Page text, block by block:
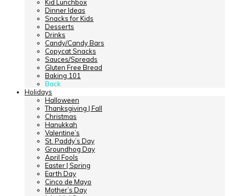
Kid Lunchbox
Dinner Ideas
Snacks for Kids
Desserts
Drinks
Candy/Candy Bars
Copycat Snacks
Sauces/Spreads
Gluten Free Bread
Baking 101
Back
Holidays
Halloween
Thanksgiving | Fall
Christmas
Hanukkah
Valentine’s
St. Paddy’s Day
Groundhog Day
April Fools
Easter | Spring
Earth Day
Cinco de Mayo
Mother’s Day